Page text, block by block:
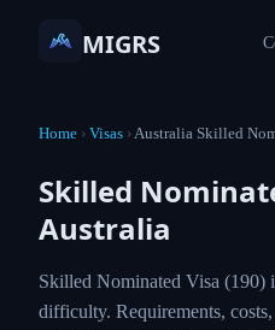
MIGRS
Home › Visas ›Australia Skilled
Skilled
Australia
Skilled Nominated Visa
difficulty. Requirements,